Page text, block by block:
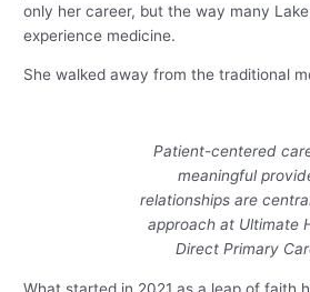
only her career, but the way many
experience medicine.
She walked away from the traditional
Patient-centered
meaningful
relationships are
approach at Ultimate
Direct Primary
What started in 2021 as a leap of faith